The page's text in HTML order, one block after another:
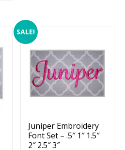
SALE!
Juniper Embroidery
Font Set – .5″ 1″ 1.5″
2″ 2.5″ 3″